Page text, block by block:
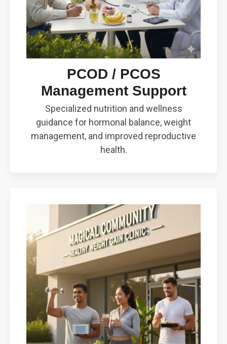
PCOD / PCOS
Management Support
Specialized nutrition and wellness
guidance for hormonal balance, weight
management, and improved reproductive
health.